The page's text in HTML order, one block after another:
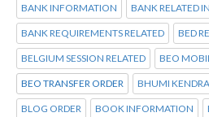
BANK INFORMATION BANK RELATED
BANK REQUIREMENTS RELATED BED
BELGIUM SESSION RELATED BEO
BEO TRANSFER ORDER BHUMI
BLOG ORDER BOOK INFORMATION